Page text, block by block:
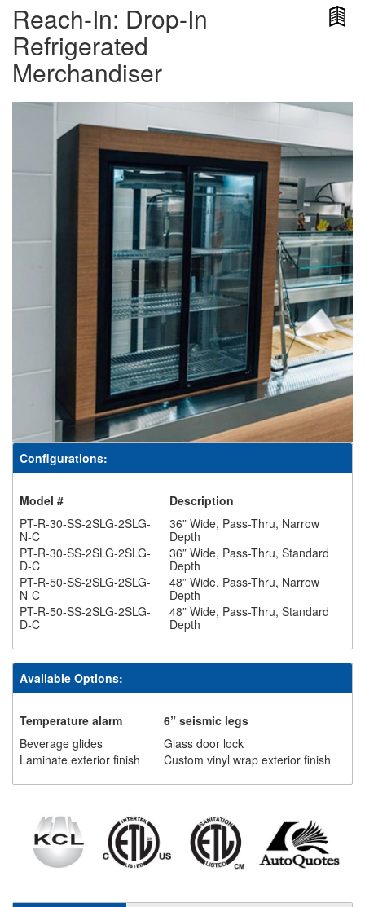
Reach-In: Drop-In
Refrigerated
Merchandiser
Configurations:
Model #
Description
PT-R-30-SS-2SLG-2SLG-
N-C
36” Wide, Pass-Thru, Narrow
Depth
PT-R-30-SS-2SLG-2SLG-
D-C
36” Wide, Pass-Thru, Standard
Depth
PT-R-50-SS-2SLG-2SLG-
N-C
48” Wide, Pass-Thru, Narrow
Depth
PT-R-50-SS-2SLG-2SLG-
D-C
48” Wide, Pass-Thru, Standard
Depth
Available Options:
Temperature alarm
6” seismic legs
Beverage glides
Glass door lock
Laminate exterior finish
Custom vinyl wrap exterior finish